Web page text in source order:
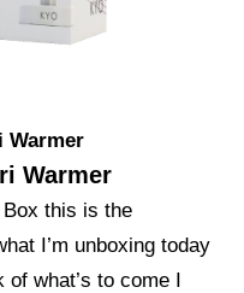
Warmer
Warmer
this is the
I’m unboxing today
what’s to come I